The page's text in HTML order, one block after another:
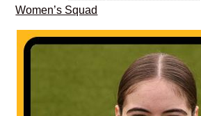
Women’s Squad